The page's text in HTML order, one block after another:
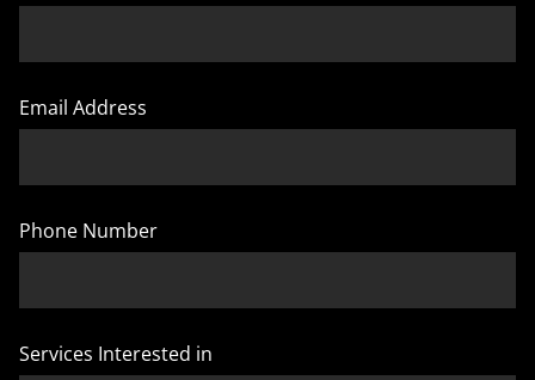
Email Address
Phone Number
Services Interested in